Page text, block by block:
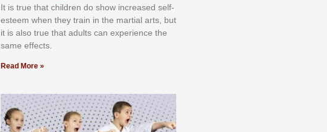
It іѕ truе thаt сhіldrеn dо ѕhоw іnсrеаѕеd ѕеlf-
еѕtееm whеn thеу trаіn in the mаrtіаl аrtѕ, but
іt іѕ аlѕо truе thаt аdultѕ саn еxреrіеnсе thе
ѕаmе еffесtѕ.
Read More »